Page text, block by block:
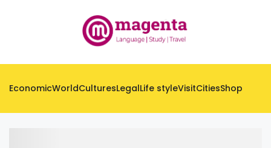
EconomicWorldCulturesLegalLife styleVisitCitiesShop